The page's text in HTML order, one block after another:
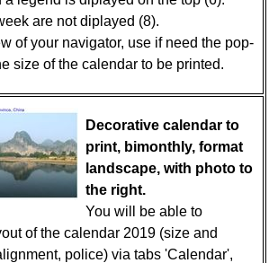
are not diplayed (8).
of your navigator, use if need the pop-
size of the calendar to be printed.
Decorative calendar to
print, bimonthly, format
landscape, with photo to
the right.
You will be able to
of the calendar 2019 (size and
police) via tabs 'Calendar',